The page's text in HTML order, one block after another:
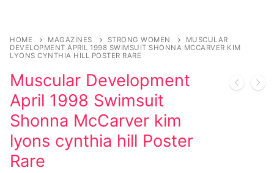
Marvel Comics
Other Comics
Sexy Comics
Music CD’s
Goth
HOME MAGAZINES STRONG WOMEN
MUSCULAR
DEVELOPMENT APRIL 1998 SWIMSUIT SHONNA MCCARVER KIM
LYONS CYNTHIA HILL POSTER RARE
Muscular Development
April 1998 Swimsuit
Shonna McCarver kim
lyons cynthia hill Poster
Rare